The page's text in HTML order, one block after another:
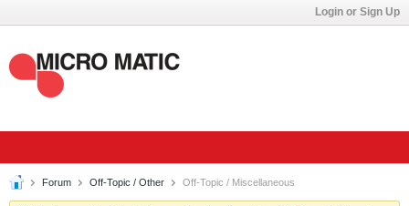
Login or Sign Up
Forum Off-Topic / Other Off-Topic / Miscellaneous